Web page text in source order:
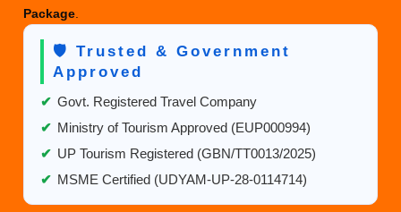
Package
🛡️ Trusted & Government
Approved
✔ Govt. Registered Travel Company
✔ Ministry of Tourism Approved (EUP000994)
✔ UP Tourism Registered (GBN/TT0013/2025)
✔ MSME Certified (UDYAM-UP-28-0114714)